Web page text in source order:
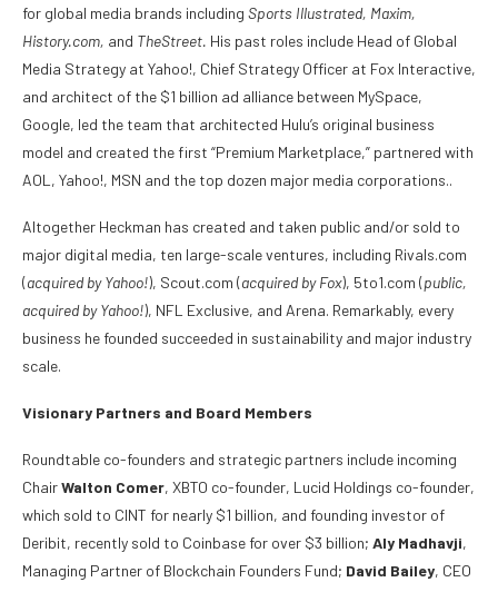
for global media brands including Sports Illustrated, Maxim,
History.com, and TheStreet. His past roles include Head of Global
Media Strategy at Yahoo!, Chief Strategy Officer at Fox Interactive,
and architect of the $1 billion ad alliance between MySpace,
Google, led the team that architected Hulu’s original business
model and created the first “Premium Marketplace,” partnered with
AOL, Yahoo!, MSN and the top dozen major media corporations..
Altogether Heckman has created and taken public and/or sold to
major digital media, ten large-scale ventures, including Rivals.com
(acquired by Yahoo!), Scout.com (acquired by Fox), 5to1.com (public,
acquired by Yahoo!), NFL Exclusive, and Arena. Remarkably, every
business he founded succeeded in sustainability and major industry
scale.
Visionary Partners and Board Members
Roundtable co-founders and strategic partners include incoming
ChairWalton Comer, XBTO co-founder, Lucid Holdings co-founder,
which sold to CINT for nearly $1 billion, and founding investor of
Deribit, recently sold to Coinbase for over $3 billion; Aly Madhavji,
Managing Partner of Blockchain Founders Fund; David Bailey, CEO